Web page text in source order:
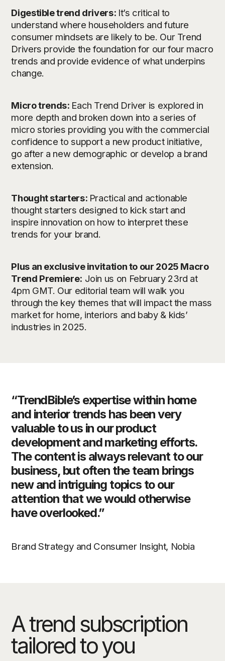
Digestible trend drivers: It’s critical to
understand where householders and future
consumer mindsets are likely to be. Our Trend
Drivers provide the foundation for our four macro
trends and provide evidence of what underpins
change.
Micro trends: Each Trend Driver is explored in
more depth and broken down into a series of
micro stories providing you with the commercial
confidence to support a new product initiative,
go after a new demographic or develop a brand
extension.
Thought starters: Practical and actionable
thought starters designed to kick start and
inspire innovation on how to interpret these
trends for your brand.
Plus an exclusive invitation to our 2025 Macro
Trend Premiere: Join us on February 23rd at
4pm GMT. Our editorial team will walk you
through the key themes that will impact the mass
market for home, interiors and baby & kids’
industries in 2025.
“TrendBible’s expertise within home
and interior trends has been very
valuable to us in our product
development and marketing efforts.
The content is always relevant to our
business, but often the team brings
new and intriguing topics to our
attention that we would otherwise
have overlooked.”
Brand Strategy and Consumer Insight, Nobia
A trend subscription
tailored to you